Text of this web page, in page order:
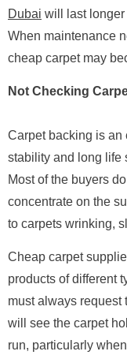
Dubai will last
When maintenance
cheap carpet may
Not Checking
Carpet backing is
stability and long life
Most of the buyers
concentrate on the
to carpets wrinking,
Cheap carpet
products of different
must always request
will see the carpet
run, particularly